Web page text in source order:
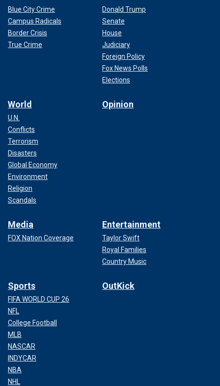
Blue City Crime
Campus Radicals
Border Crisis
True Crime
Donald Trump
Senate
House
Judiciary
Foreign Policy
Fox News Polls
Elections
World
U.N.
Conflicts
Terrorism
Disasters
Global Economy
Environment
Religion
Scandals
Opinion
Media
FOX Nation Coverage
Entertainment
Taylor Swift
Royal Families
Country Music
Sports
FIFA WORLD CUP 26
NFL
College Football
MLB
NASCAR
INDYCAR
NBA
NHL
OutKick